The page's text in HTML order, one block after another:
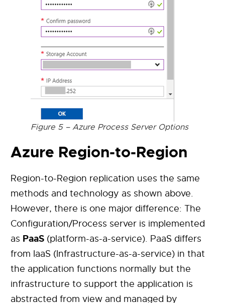
Figure 5 – Azure Process Server Options
Azure Region-to-Region
Region-to-Region replication uses the same
methods and technology as shown above.
However, there is one major difference: The
Configuration/Process server is implemented
as PaaS (platform-as-a-service). PaaS differs
from IaaS (Infrastructure-as-a-service) in that
the application functions normally but the
infrastructure to support the application is
abstracted from view and managed by